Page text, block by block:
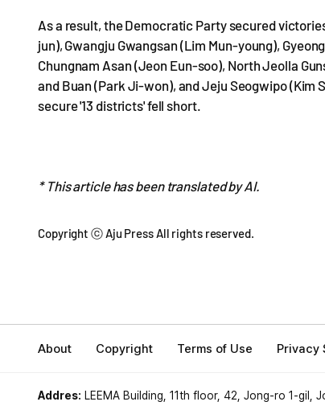
As a result, the Democratic Party secured
jun), Gwangju Gwangsan (Lim Mun-young),
Chungnam Asan (Jeon Eun-soo), North Jeolla
and Buan (Park Ji-won), and Jeju Seogwipo (Kim
secure '13 districts' fell short.
* This article has been translated by AI.
Copyright ⓒ Aju Press All rights reserved.
About Copyright Terms of Use Privacy
Addres: LEEMA Building, 11th floor, 42, Jong-ro 1-gil,